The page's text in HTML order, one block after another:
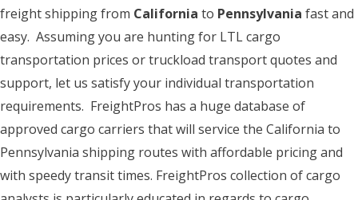
freight shipping from California to Pennsylvania fast and
easy. Assuming you are hunting for LTL cargo
transportation prices or truckload transport quotes and
support, let us satisfy your individual transportation
requirements. FreightPros has a huge database of
approved cargo carriers that will service the California to
Pennsylvania shipping routes with affordable pricing and
with speedy transit times. FreightPros collection of cargo